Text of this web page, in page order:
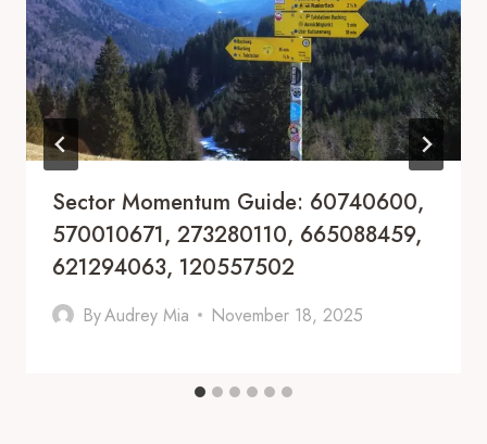
Sector Momentum Guide: 60740600,
570010671, 273280110, 665088459,
621294063, 120557502
ByAudrey Mia November 18, 2025